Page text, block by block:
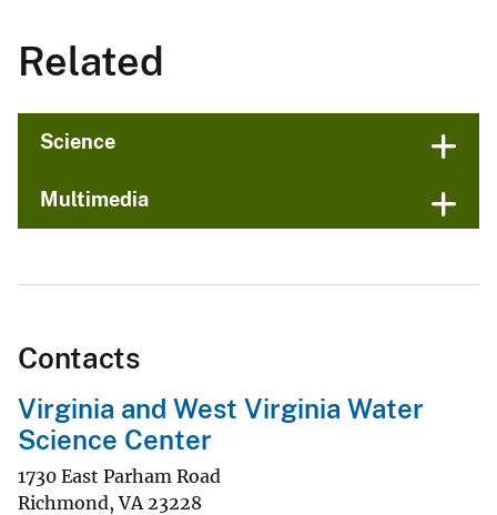
Related
Science
Multimedia
Contacts
Virginia and West Virginia Water
Science Center
1730 East Parham Road
Richmond,VA 23228